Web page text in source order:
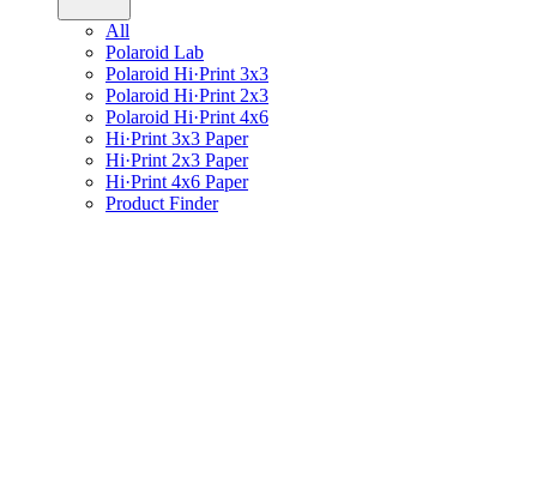
All
Polaroid Lab
Polaroid Hi·Print 3x3
Polaroid Hi·Print 2x3
Polaroid Hi·Print 4x6
Hi·Print 3x3 Paper
Hi·Print 2x3 Paper
Hi·Print 4x6 Paper
Product Finder